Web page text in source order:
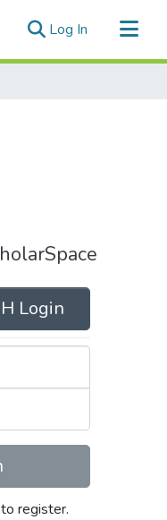
Log In (current)
Login
register.